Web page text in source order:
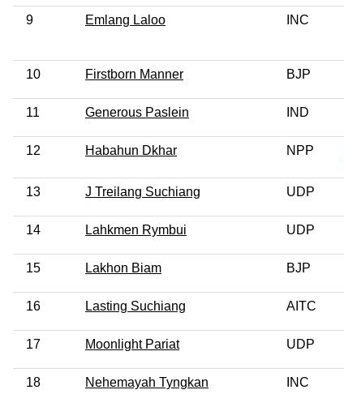
9 Emlang Laloo INC
10 Firstborn Manner BJP
11 Generous Paslein IND
12 Habahun Dkhar NPP
13 J Treilang Suchiang UDP
14 Lahkmen Rymbui UDP
15 Lakhon Biam BJP
16 Lasting Suchiang AITC
17 Moonlight Pariat UDP
18 Nehemayah Tyngkan INC